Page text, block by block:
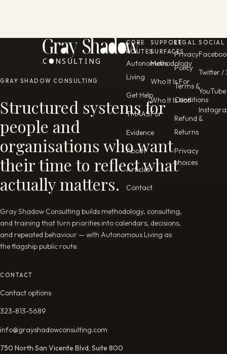
GRAY SHADOW CONSULTING
Structured systems for
people and
organisations who want
their time to reflect what
actually matters.
Gray Shadow Consulting builds methodology, consulting,
and training that turn priorities into calendars, decisions,
and repeated behaviour — with Autonomous Living as
the flagship public route.
CONTACT
Contact options
323-813-5689
info@grayshadowconsulting.com
750 North San Vicente Blvd, Suite 800
CORE
ROUTES
Autonomous
Living
Get Help
TMAAS
Evidence
About
Articles
Contact
SUPPORT
SURFACES
Methodology
Who It Is For
Who It Is Not
For
LEGAL
Privacy
Policy
Terms &
Conditions
Refund &
Returns
Privacy
choices
SOCIAL
Twitter /
YouTube